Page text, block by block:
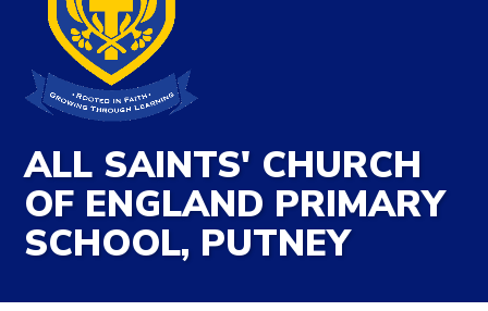
ALL SAINTS' CHURCH
OF ENGLAND PRIMARY
SCHOOL, PUTNEY